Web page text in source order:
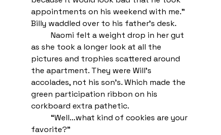
appointments on his weekend with me.”
Billy waddled over to his father’s desk.
Naomi felt a weight drop in her gut
as she took a longer look at all the
pictures and trophies scattered around
the apartment. They were Will’s
accolades, not his son’s. Which made the
green participation ribbon on his
corkboard extra pathetic.
“Well...what kind of cookies are your
favorite?”